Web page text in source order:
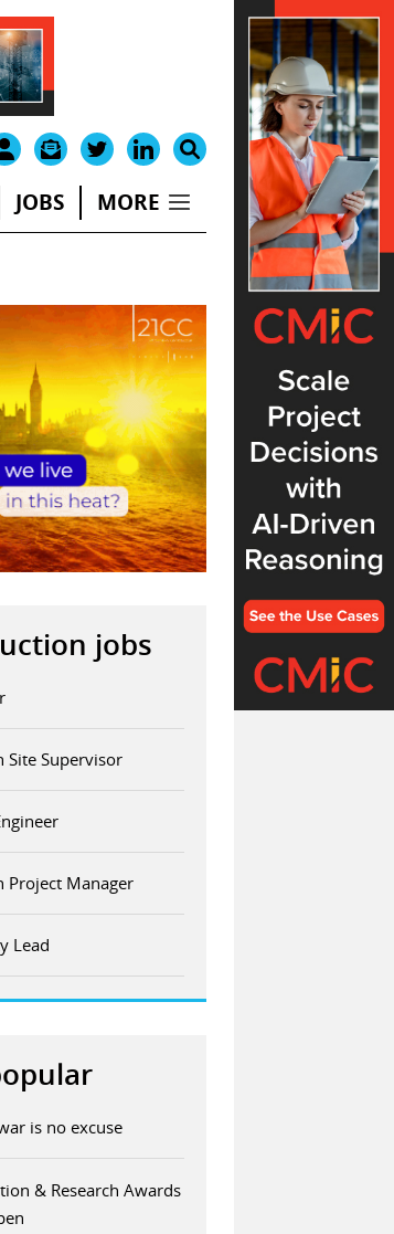
JOBS MORE
jobs
Site Supervisor
Project Manager
Lead
is no excuse
& Research Awards